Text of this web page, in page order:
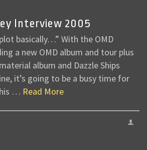
Interview 2005
basically…” With the OMD
a new OMD album and tour plus
album and Dazzle Ships
it’s going to be a busy time for
… Read More